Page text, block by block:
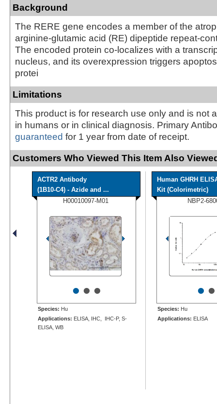
Background
The RERE gene encodes a member of the
arginine-glutamic acid (RE) dipeptide repeat-
The encoded protein co-localizes with a
nucleus, and its overexpression triggers
protei
Limitations
This product is for research use only and is not
in humans or in clinical diagnosis. Primary
guaranteed for 1 year from date of receipt.
Customers Who Viewed This Item Also
ACTR2 Antibody
(1B10-C4) - Azide and ...
H00010097-M01
•••
Species: Hu
Applications: ELISA, IHC, IHC-P, S-
ELISA, WB
Human GHRH
Kit (Colorimetric)
NBP2-
••
Species: Hu
Applications: ELISA